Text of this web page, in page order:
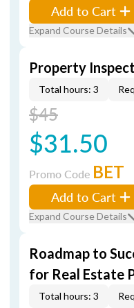
Add to Cart
Expand Course Details
Property
Total hours: 3
$45
$31.50
Promo Code BET
Add to Cart
Expand Course Details
Roadmap to
for Real Estate
Total hours: 3